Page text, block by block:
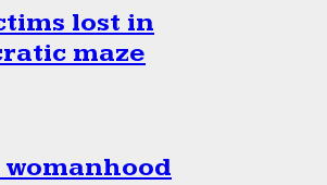
lost in
maze